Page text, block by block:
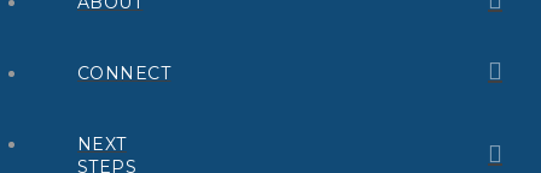
CONNECT
NEXT
STEPS